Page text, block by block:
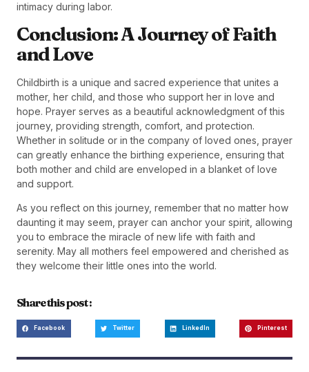
intimacy during labor.
Conclusion: A Journey of Faith
and Love
Childbirth is a unique and sacred experience that unites a
mother, her child, and those who support her in love and
hope. Prayer serves as a beautiful acknowledgment of this
journey, providing strength, comfort, and protection.
Whether in solitude or in the company of loved ones, prayer
can greatly enhance the birthing experience, ensuring that
both mother and child are enveloped in a blanket of love
and support.
As you reflect on this journey, remember that no matter how
daunting it may seem, prayer can anchor your spirit, allowing
you to embrace the miracle of new life with faith and
serenity. May all mothers feel empowered and cherished as
they welcome their little ones into the world.
Share this post :
Facebook Twitter LinkedIn Pinterest